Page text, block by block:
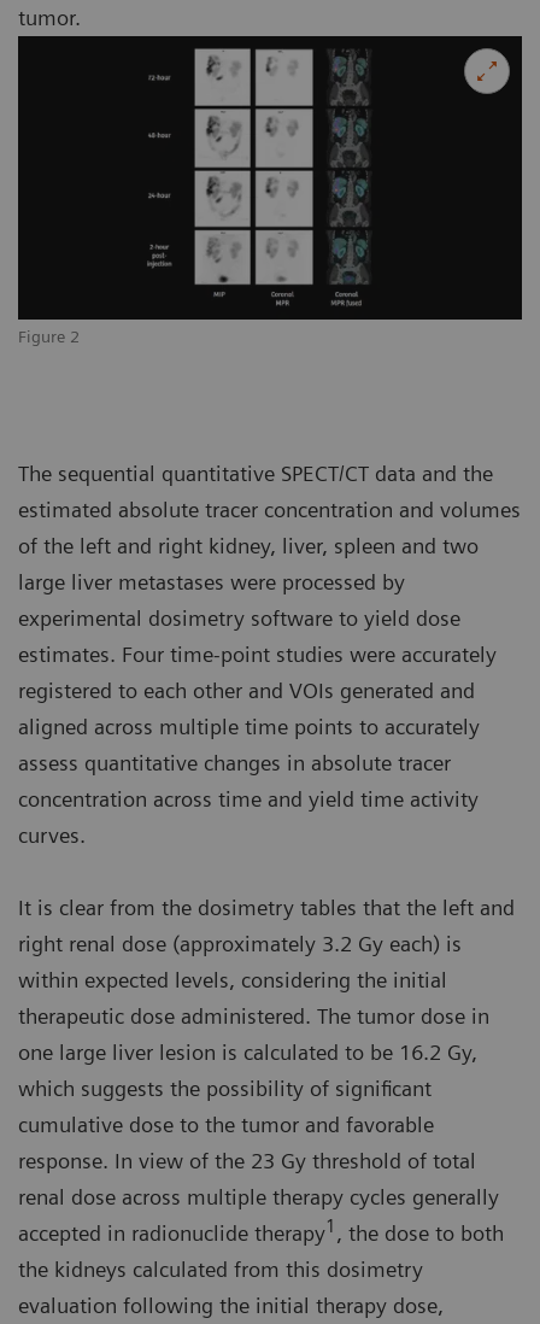
Figure 2
tumor.
The sequential quantitative SPECT/CT data and the
estimated absolute tracer concentration and volumes
of the left and right kidney, liver, spleen and two
large liver metastases were processed by
experimental dosimetry software to yield dose
estimates. Four time-point studies were accurately
registered to each other and VOIs generated and
aligned across multiple time points to accurately
assess quantitative changes in absolute tracer
concentration across time and yield time activity
curves.
It is clear from the dosimetry tables that the left and
right renal dose (approximately 3.2 Gy each) is
within expected levels, considering the initial
therapeutic dose administered. The tumor dose in
one large liver lesion is calculated to be 16.2 Gy,
which suggests the possibility of significant
cumulative dose to the tumor and favorable
response. In view of the 23 Gy threshold of total
renal dose across multiple therapy cycles generally
accepted in radionuclide therapy1 , the dose to both
the kidneys calculated from this dosimetry
evaluation following the initial therapy dose,